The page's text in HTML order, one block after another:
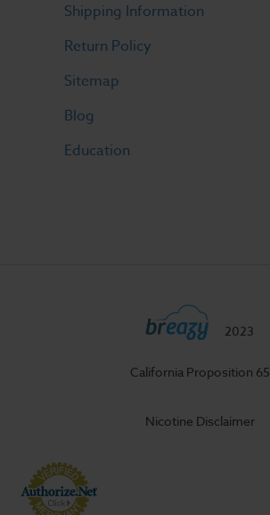
Shipping Information
Return Policy
Sitemap
Blog
Education
2023
California Proposition 65
Nicotine Disclaimer